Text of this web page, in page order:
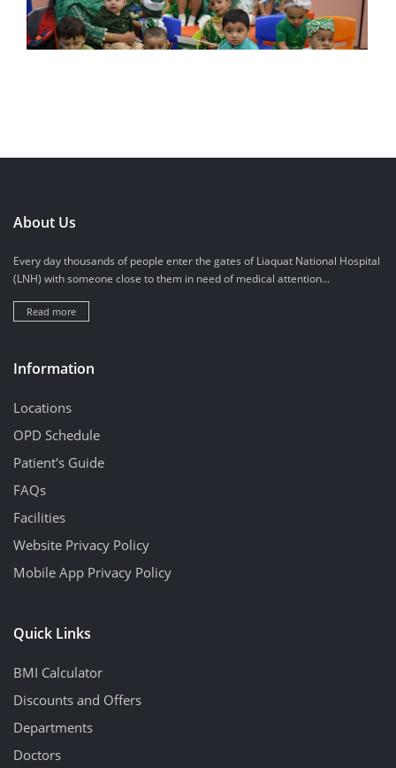
About Us
Every day thousands of people enter the gates of Liaquat National Hospital
(LNH) with someone close to them in need of medical attention...
Read more
Information
Locations
OPD Schedule
Patient's Guide
FAQs
Facilities
Website Privacy Policy
Mobile App Privacy Policy
Quick Links
BMI Calculator
Discounts and Offers
Departments
Doctors